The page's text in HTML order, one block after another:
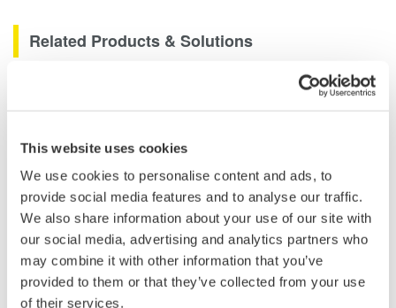
This website uses cookies
We use cookies to personalise content and ads, to
provide social media features and to analyse our traffic.
We also share information about your use of our site with
our social media, advertising and analytics partners who
may combine it with other information that you’ve
provided to them or that they’ve collected from your use
of their services.
Related Products & Solutions
Oscilloscopes
200, 350, and 500MHz mixed-
engineer. Best-in-class
performance in usability,
acquisition, analysis, and display
—all at a price you can digest.
Options include serial bus,
vehicle bus, and power supply analysis functions.